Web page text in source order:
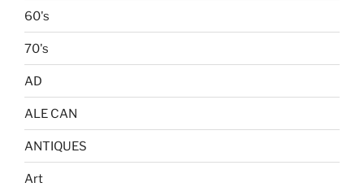
60's
70's
AD
ALE CAN
ANTIQUES
Art